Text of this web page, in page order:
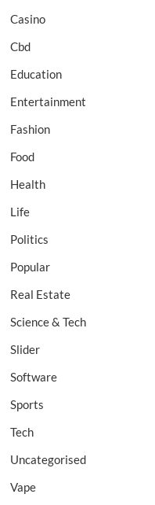
Casino
Cbd
Education
Entertainment
Fashion
Food
Health
Life
Politics
Popular
Real Estate
Science & Tech
Slider
Software
Sports
Tech
Uncategorised
Vape